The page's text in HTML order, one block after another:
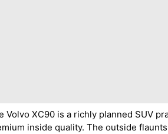
Volvo XC90 is a richly planned SUV
inside quality. The outside